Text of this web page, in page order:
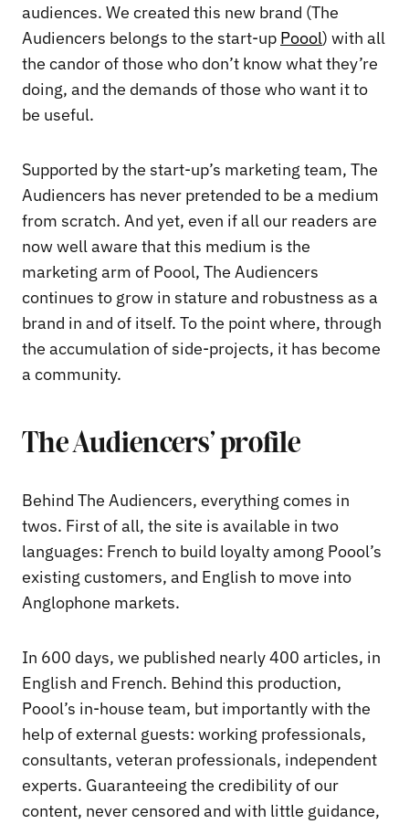
audiences. We created this new brand (The
Audiencers belongs to the start-up Poool) with all
the candor of those who don’t know what they’re
doing, and the demands of those who want it to
be useful.
Supported by the start-up’s marketing team, The
Audiencers has never pretended to be a medium
from scratch. And yet, even if all our readers are
now well aware that this medium is the
marketing arm of Poool, The Audiencers
continues to grow in stature and robustness as a
brand in and of itself. To the point where, through
the accumulation of side-projects, it has become
a community.
The Audiencers’ profile
Behind The Audiencers, everything comes in
twos. First of all, the site is available in two
languages: French to build loyalty among Poool’s
existing customers, and English to move into
Anglophone markets.
In 600 days, we published nearly 400 articles, in
English and French. Behind this production,
Poool’s in-house team, but importantly with the
help of external guests: working professionals,
consultants, veteran professionals, independent
experts. Guaranteeing the credibility of our
content, never censored and with little guidance,